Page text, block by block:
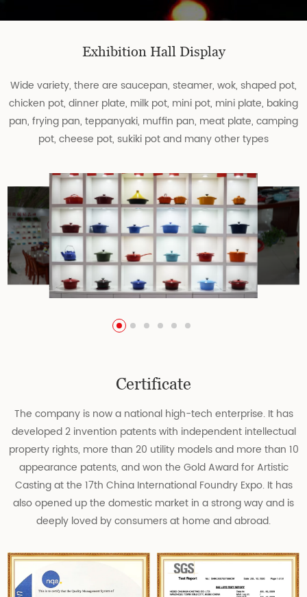
Exhibition Hall Display
Wide variety, there are saucepan, steamer, wok, shaped pot,
chicken pot, dinner plate, milk pot, mini pot, mini plate, baking
pan, frying pan, teppanyaki, muffin pan, meat plate, camping
pot, cheese pot, sukiki pot and many other types
Certificate
The company is now a national high-tech enterprise. It has
developed 2 invention patents with independent intellectual
property rights, more than 20 utility models and more than 10
appearance patents, and won the Gold Award for Artistic
Casting at the 17th China International Foundry Expo. It has
also opened up the domestic market in a strong way and is
deeply loved by consumers at home and abroad.